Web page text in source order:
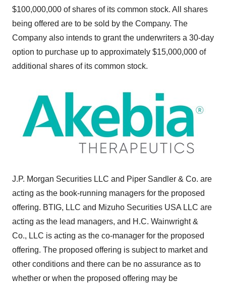
$100,000,000 of shares of its common stock. All shares
being offered are to be sold by the Company. The
Company also intends to grant the underwriters a 30-day
option to purchase up to approximately $15,000,000 of
additional shares of its common stock.
J.P. Morgan Securities LLC and Piper Sandler & Co. are
acting as the book-running managers for the proposed
offering. BTIG, LLC and Mizuho Securities USA LLC are
acting as the lead managers, and H.C. Wainwright &
Co., LLC is acting as the co-manager for the proposed
offering. The proposed offering is subject to market and
other conditions and there can be no assurance as to
whether or when the proposed offering may be